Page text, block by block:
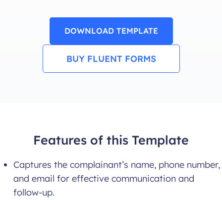
DOWNLOAD TEMPLATE
BUY FLUENT FORMS
Features of this Template
Captures the complainant’s name, phone number,
and email for effective communication and
follow-up.